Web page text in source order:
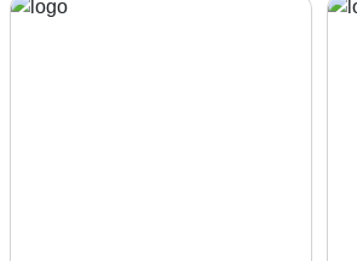
Adventure Party venues on rent near me